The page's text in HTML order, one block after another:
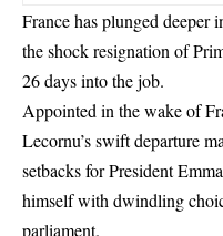
France has plunged
the shock resignation of
26 days into the job.
Appointed in the wake of
Lecornu’s swift departure
setbacks for President
himself with dwindling
parliament.